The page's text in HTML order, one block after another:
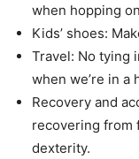
when hopping
Kids’ shoes:
Travel: No tying
when we’re in a
Recovery and
recovering from
dexterity.